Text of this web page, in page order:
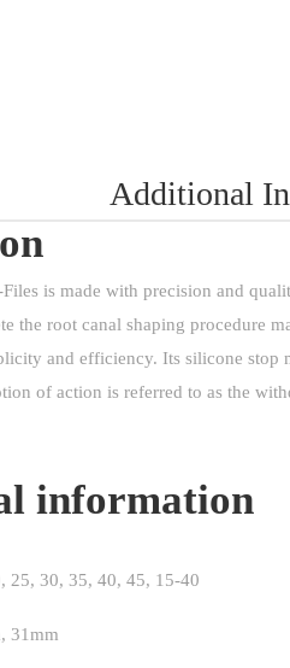
Additional
is made with precision and
the root canal shaping procedure
and efficiency. Its silicone stop
of action is referred to as the
information
25, 30, 35, 40, 45, 15-40
31mm